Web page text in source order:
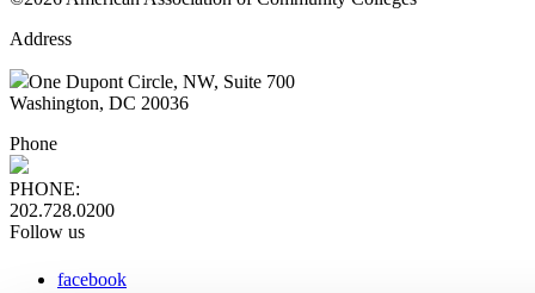
Address
One Dupont Circle, NW, Suite 700
Washington, DC 20036
Phone
PHONE:
202.728.0200
Follow us
facebook